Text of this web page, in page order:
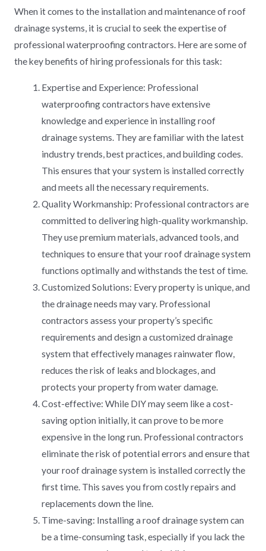
When it comes to the installation and maintenance of roof
drainage systems, it is crucial to seek the expertise of
professional waterproofing contractors. Here are some of
the key benefits of hiring professionals for this task:
Expertise and Experience: Professional
waterproofing contractors have extensive
knowledge and experience in installing roof
drainage systems. They are familiar with the latest
industry trends, best practices, and building codes.
This ensures that your system is installed correctly
and meets all the necessary requirements.
Quality Workmanship: Professional contractors are
committed to delivering high-quality workmanship.
They use premium materials, advanced tools, and
techniques to ensure that your roof drainage system
functions optimally and withstands the test of time.
Customized Solutions: Every property is unique, and
the drainage needs may vary. Professional
contractors assess your property’s specific
requirements and design a customized drainage
system that effectively manages rainwater flow,
reduces the risk of leaks and blockages, and
protects your property from water damage.
Cost-effective: While DIY may seem like a cost-
saving option initially, it can prove to be more
expensive in the long run. Professional contractors
eliminate the risk of potential errors and ensure that
your roof drainage system is installed correctly the
first time. This saves you from costly repairs and
replacements down the line.
Time-saving: Installing a roof drainage system can
be a time-consuming task, especially if you lack the